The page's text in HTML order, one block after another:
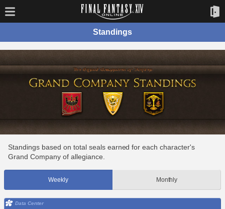
Standings
Standings based on total seals earned for each character's
Grand Company of allegiance.
Weekly Monthly
Data Center